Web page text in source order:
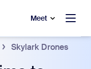
Meet
Skylark Drones